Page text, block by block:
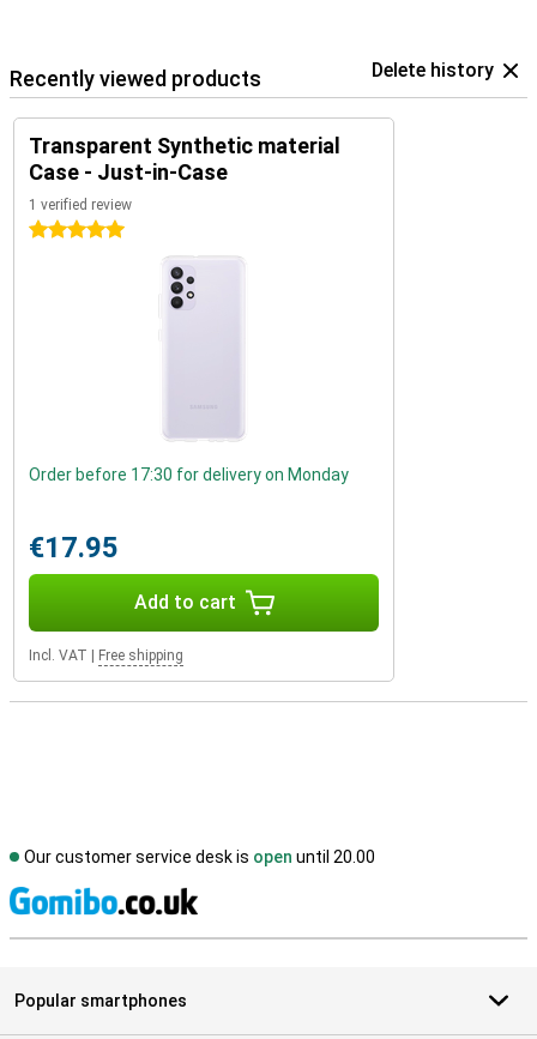
Recently viewed products Delete history
Transparent Synthetic material
Case - Just-in-Case
1 verified review
5 stars
Order before 17:30 for delivery on Monday
€17.95
Add to cart
Incl. VAT Free shipping
Our customer service desk is open until 20.00
Popular smartphones